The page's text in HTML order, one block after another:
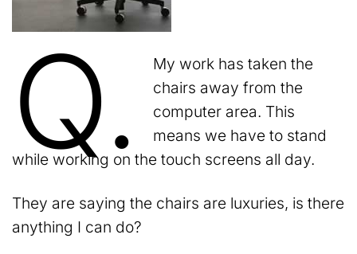
Q.
My work has taken the
chairs away from the
computer area. This
means we have to stand
while working on the touch screens all day.
They are saying the chairs are luxuries, is there
anything I can do?